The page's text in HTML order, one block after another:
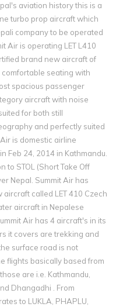
aviation history this is a
turbo prop aircraft which
company to be operated
Air is operating LET L410
brand new aircraft of
seating with
spacious passenger
aircraft with noise
for both still
and perfectly suited
is domestic airline
Feb 24‚ 2014 in Kathmandu.
to STOL (Short Take Off
Nepal. Summit Air has
called LET 410 Czech
aircraft in Nepalese
Air has 4 aircraft's in its
it covers are trekking and
surface road is not
flights basically based from
are i.e. Kathmandu‚
Dhangadhi . From
to LUKLA‚ PHAPLU‚